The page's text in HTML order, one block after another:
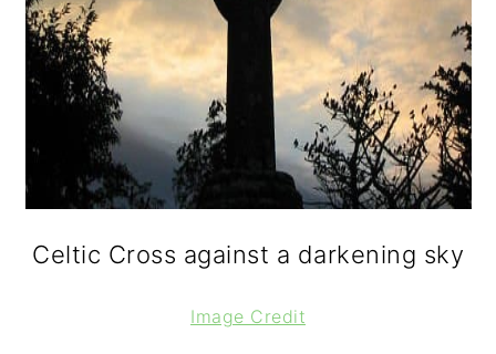
Celtic Cross against a darkening sky
Image Credit